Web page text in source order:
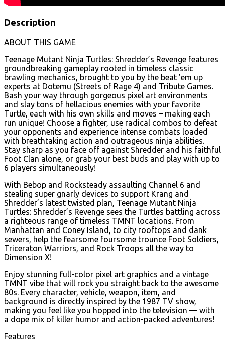
Description
ABOUT THIS GAME
Teenage Mutant Ninja Turtles: Shredder’s Revenge features
groundbreaking gameplay rooted in timeless classic
brawling mechanics, brought to you by the beat ’em up
experts at Dotemu (Streets of Rage 4) and Tribute Games.
Bash your way through gorgeous pixel art environments
and slay tons of hellacious enemies with your favorite
Turtle, each with his own skills and moves – making each
run unique! Choose a fighter, use radical combos to defeat
your opponents and experience intense combats loaded
with breathtaking action and outrageous ninja abilities.
Stay sharp as you face off against Shredder and his faithful
Foot Clan alone, or grab your best buds and play with up to
6 players simultaneously!
With Bebop and Rocksteady assaulting Channel 6 and
stealing super gnarly devices to support Krang and
Shredder’s latest twisted plan, Teenage Mutant Ninja
Turtles: Shredder’s Revenge sees the Turtles battling across
a righteous range of timeless TMNT locations. From
Manhattan and Coney Island, to city rooftops and dank
sewers, help the fearsome foursome trounce Foot Soldiers,
Triceraton Warriors, and Rock Troops all the way to
Dimension X!
Enjoy stunning full-color pixel art graphics and a vintage
TMNT vibe that will rock you straight back to the awesome
80s. Every character, vehicle, weapon, item, and
background is directly inspired by the 1987 TV show,
making you feel like you hopped into the television — with
a dope mix of killer humor and action-packed adventures!
Features